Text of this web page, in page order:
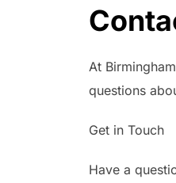
At
questions
Get in Touch
Have a